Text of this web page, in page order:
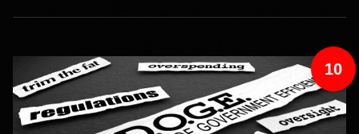
10